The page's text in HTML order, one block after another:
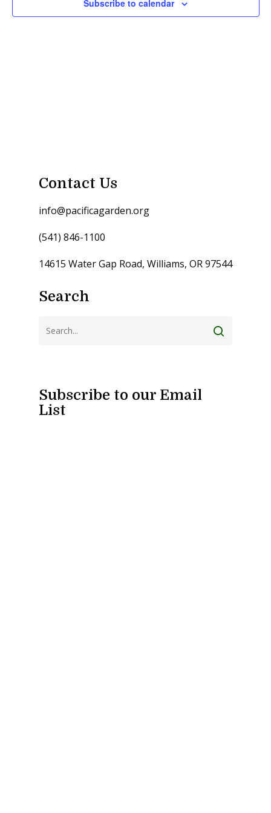
Subscribe to calendar
Contact Us
info@pacificagarden.org
(541) 846-1100
14615 Water Gap Road, Williams, OR 97544
Search
Subscribe to our Email
List